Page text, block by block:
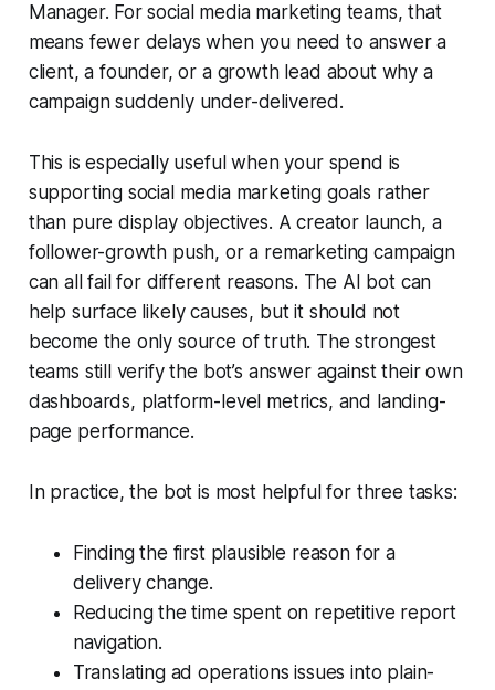
Manager. For social media marketing teams, that
means fewer delays when you need to answer a
client, a founder, or a growth lead about why a
campaign suddenly under-delivered.
This is especially useful when your spend is
supporting social media marketing goals rather
than pure display objectives. A creator launch, a
follower-growth push, or a remarketing campaign
can all fail for different reasons. The AI bot can
help surface likely causes, but it should not
become the only source of truth. The strongest
teams still verify the bot’s answer against their own
dashboards, platform-level metrics, and landing-
page performance.
In practice, the bot is most helpful for three tasks:
Finding the first plausible reason for a
delivery change.
Reducing the time spent on repetitive report
navigation.
Translating ad operations issues into plain-